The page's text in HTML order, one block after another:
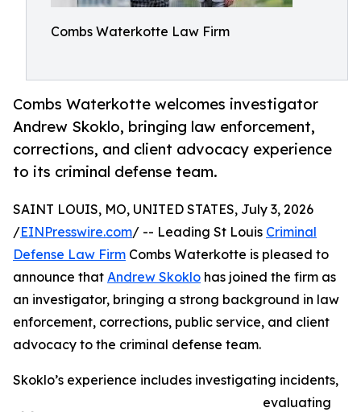
Combs Waterkotte Law Firm
Combs Waterkotte welcomes investigator
Andrew Skoklo, bringing law enforcement,
corrections, and client advocacy experience
to its criminal defense team.
SAINT LOUIS, MO, UNITED STATES, July 3, 2026
/EINPresswire.com/ -- Leading St Louis Criminal
Defense Law Firm Combs Waterkotte is pleased to
announce that Andrew Skoklo has joined the firm as
an investigator, bringing a strong background in law
enforcement, corrections, public service, and client
advocacy to the criminal defense team.
Skoklo’s experience includes investigating incidents,
evaluating